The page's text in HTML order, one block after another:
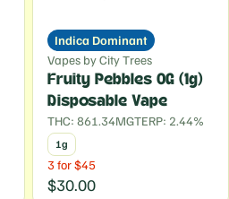
Indica Dominant
Vapes by City Trees
Fruity Pebbles OG (1g)
Disposable Vape
THC: 861.34MGTERP: 2.44%
1g
3 for $45
$30.00